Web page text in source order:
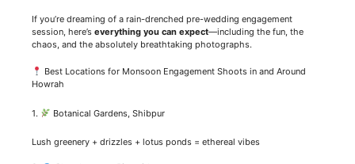
If you’re dreaming of a rain-drenched pre-wedding engagement
session, here’s everything you can expect—including the fun, the
chaos, and the absolutely breathtaking photographs.
Best Locations for Monsoon Engagement Shoots in and Around
Howrah
1. Botanical Gardens, Shibpur
Lush greenery + drizzles + lotus ponds = ethereal vibes